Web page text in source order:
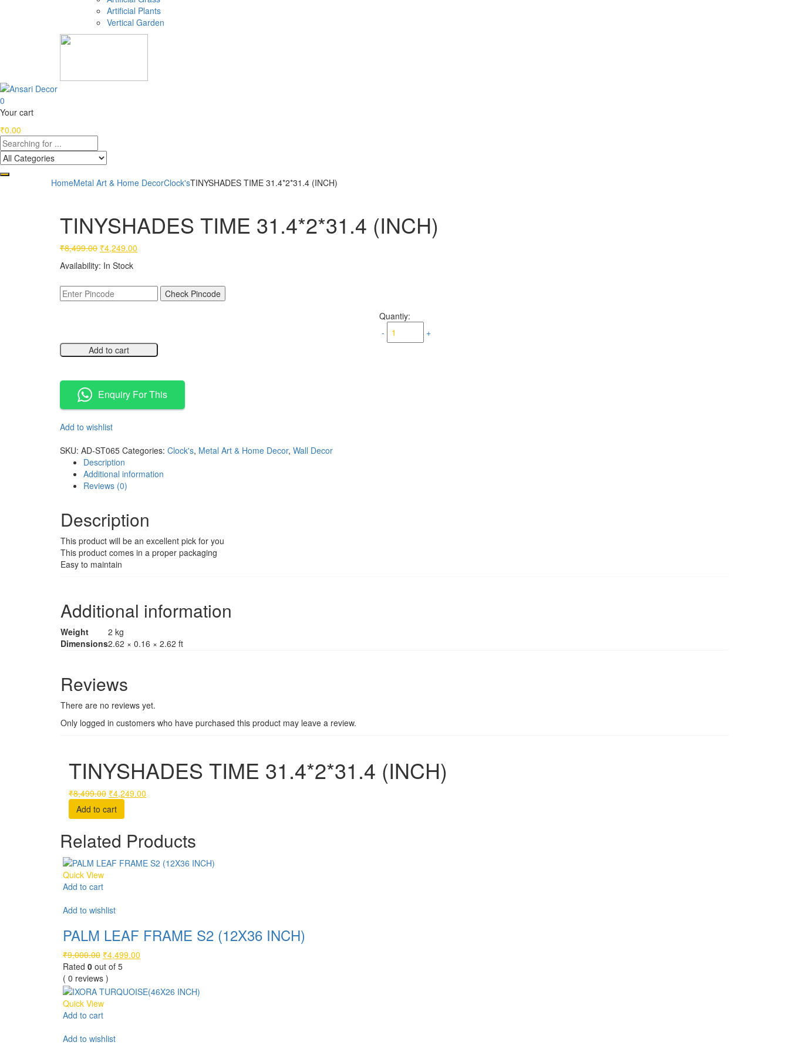
Artificial Plants
Vertical Garden
0
Your cart
₹0.00
HomeMetal Art & Home DecorClock'sTINYSHADES TIME 31.4*2*31.4 (INCH)
TINYSHADES TIME 31.4*2*31.4 (INCH)
₹8,499.00 Original
was:
₹4,249.00
Availability: In Stock
Check Pincode
Quantiy:
-
+
Add to cart
Enquiry For This
Add to wishlist
SKU: AD-ST065 Categories: Clock's, Metal Art & Home Decor, Wall Decor
Description
Additional information
Reviews (0)
Description
This product will be an excellent pick for you
This product comes in a proper packaging
Easy to maintain
Additional information
Weight
2 kg
Dimensions2.62 × 0.16 × 2.62 ft
Reviews
There are no reviews yet.
Only logged in customers who have purchased this product may leave a review.
TINYSHADES TIME 31.4*2*31.4 (INCH)
₹8,499.00 Original
price
was:
₹4,249.00
Add to cart
Related Products
Quick View
Add to cart
Add to wishlist
PALM LEAF FRAME S2 (12X36 INCH)
₹9,000.00 Original
price
was:
₹9,000.00.
₹4,499.00
₹4,499.00.
Rated 0 out of 5
( 0 reviews )
Quick View
Add to cart
Add to wishlist